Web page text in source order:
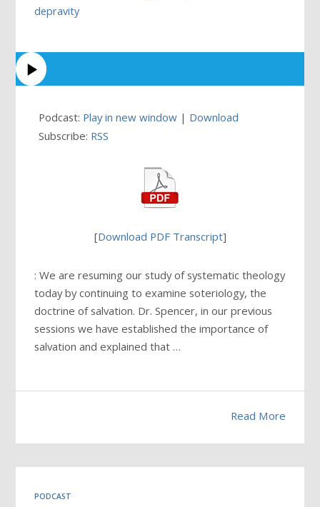
depravity
Podcast: Play in new window | Download
Subscribe: RSS
[Download PDF Transcript]
: We are resuming our study of systematic theology
today by continuing to examine soteriology, the
doctrine of salvation. Dr. Spencer, in our previous
sessions we have established the importance of
salvation and explained that …
Read More
PODCAST